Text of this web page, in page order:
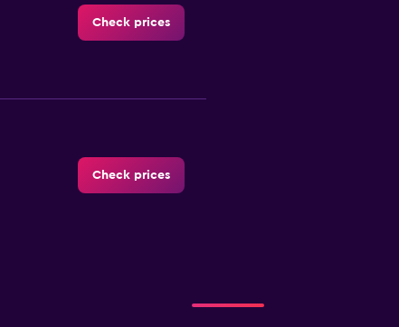
Check prices
Check prices